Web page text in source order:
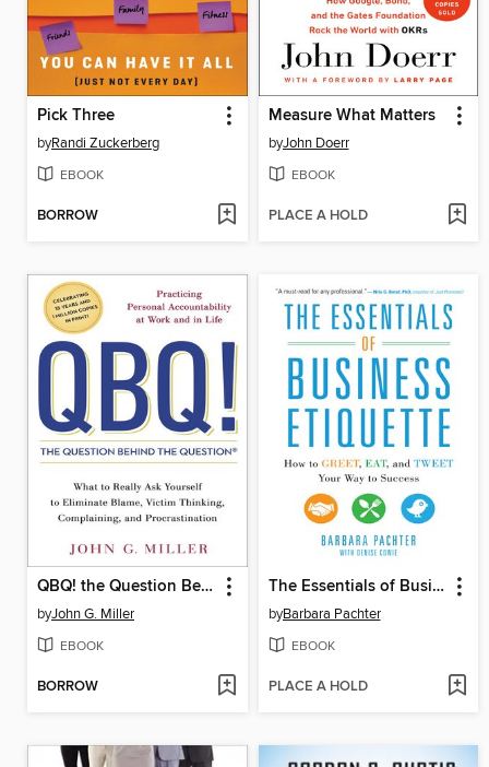
Pick Three
byRandi Zuckerberg
EBOOK
BORROW
Measure What Matters
byJohn Doerr
EBOOK
PLACE A HOLD
QBQ! the Question Behind the Question
byJohn G. Miller
EBOOK
BORROW
The Essentials of Business Etiquette
byBarbara Pachter
EBOOK
PLACE A HOLD